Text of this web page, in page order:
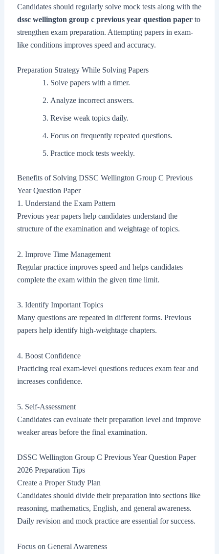
Candidates should regularly solve mock tests along with the
dssc wellington group c previous year question paperto
strengthen exam preparation. Attempting papers in exam-
like conditions improves speed and accuracy.
Preparation Strategy While Solving Papers
Solve papers with a timer.
Analyze incorrect answers.
Revise weak topics daily.
Focus on frequently repeated questions.
Practice mock tests weekly.
Benefits of Solving DSSC Wellington Group C Previous
Year Question Paper
1. Understand the Exam Pattern
Previous year papers help candidates understand the
structure of the examination and weightage of topics.
2. Improve Time Management
Regular practice improves speed and helps candidates
complete the exam within the given time limit.
3. Identify Important Topics
Many questions are repeated in different forms. Previous
papers help identify high-weightage chapters.
4. Boost Confidence
Practicing real exam-level questions reduces exam fear and
increases confidence.
5. Self-Assessment
Candidates can evaluate their preparation level and improve
weaker areas before the final examination.
DSSC Wellington Group C Previous Year Question Paper
2026 Preparation Tips
Create a Proper Study Plan
Candidates should divide their preparation into sections like
reasoning, mathematics, English, and general awareness.
Daily revision and mock practice are essential for success.
Focus on General Awareness